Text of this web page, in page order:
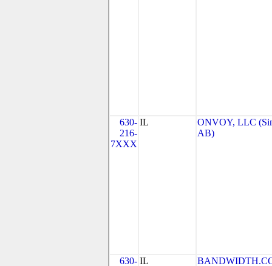
630-
216-
7XXX
IL
ONVOY, LLC
AB)
630- IL